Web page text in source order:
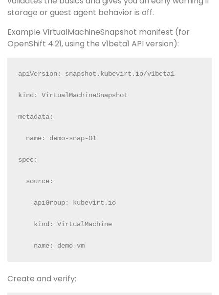
storage or guest agent behavior is off.
Example VirtualMachineSnapshot manifest (for
OpenShift 4.21, using the v1beta1 API version):
apiVersion: snapshot.kubevirt.io/v1beta1
kind: VirtualMachineSnapshot
metadata:
name: demo-snap-01
spec:
source:
apiGroup: kubevirt.io
kind: VirtualMachine
name: demo-vm
Create and verify: